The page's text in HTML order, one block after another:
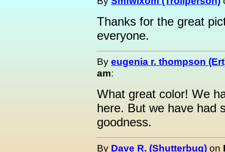
Thanks for the great
everyone.
By eugenia r. thompson
am:
What great color! We
here. But we have had
goodness.
By Dave R. (Shutterbug) on